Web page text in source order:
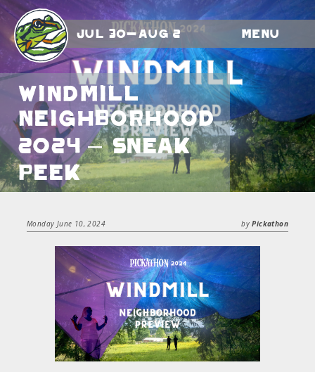
Jul 30-Aug 2 Menu
Windmill
Neighborhood
2024 – Sneak
Peek
Monday June 10, 2024 byPickathon